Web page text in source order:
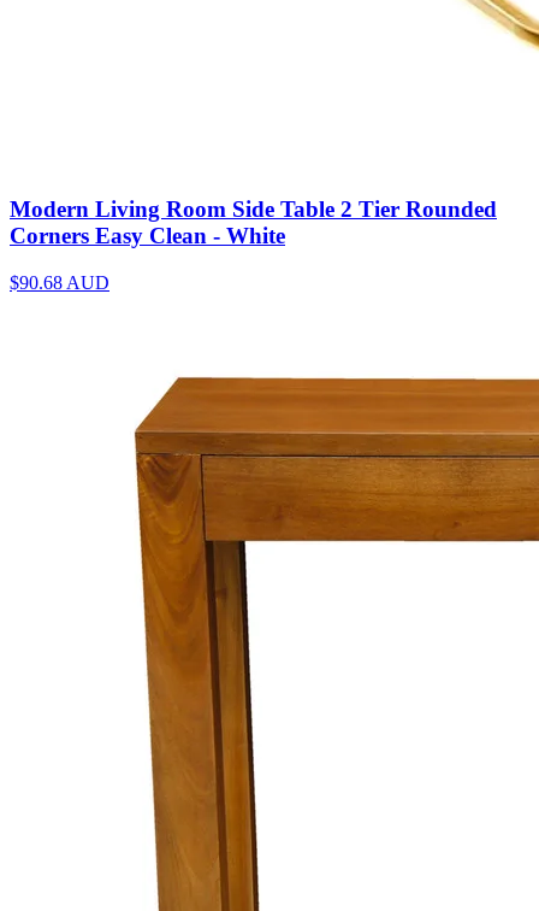
Modern Living Room Side Table 2 Tier Rounded
Corners Easy Clean - White
$90.68 AUD